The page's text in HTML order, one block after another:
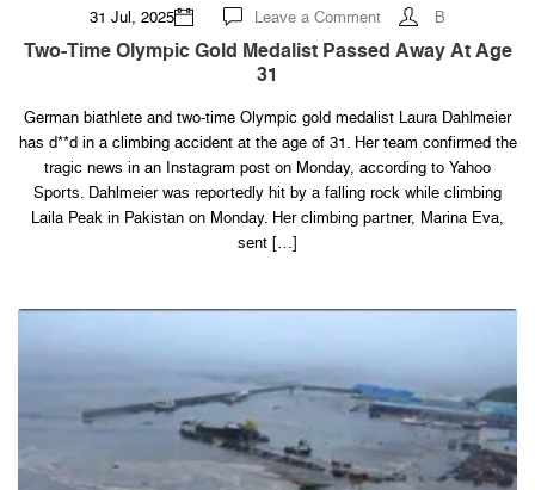
31 Jul, 2025 Leave a Commenton
Two-
time
Olympic
Away
At
Age
31
B
Two-Time Olympic Gold Medalist Passed Away At Age
31
German biathlete and two-time Olympic gold medalist Laura Dahlmeier
has d**d in a climbing accident at the age of 31. Her team confirmed the
tragic news in an Instagram post on Monday, according to Yahoo
Sports. Dahlmeier was reportedly hit by a falling rock while climbing
Laila Peak in Pakistan on Monday. Her climbing partner, Marina Eva,
sent […]